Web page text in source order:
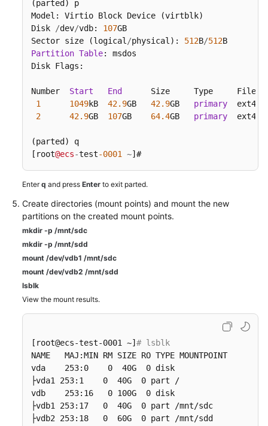
(parted) p
Model: Virtio Block Device (virtblk)
Disk
/dev/vdb: 107GB
Sector size (logical /physical): 512B/512
Partition Table: msdos
Disk Flags:
Number Start End
      Size     Type     File
1
1049kB 42.9GB 42.9GB primary
  ext4
2
42.9GB 107GB 64.4GB primary
(parted) q
[root@ecs-test-0001 ~]#
Enterq and press Enter to exit parted.
Create directories (mount points) and mount the new
partitions on the created mount points.
mkdir -p /mnt/sdc
mkdir -p /mnt/sdd
mount /dev/vdb1 /mnt/sdc
mount /dev/vdb2 /mnt/sdd
lsblk
View the mount results.
[root@ecs-test-0001 ~] # lsblk
NAME   MAJ:MIN RM SIZE RO TYPE MOUNTPOINT
vda    253:0    0  40G  0 disk
├vda1 253:1    0  40G  0 part /
vdb    253:16   0 100G  0 disk
├vdb1 253:17   0  40G  0 part /mnt/sdc
├vdb2 253:18   0  60G  0 part /mnt/sdd